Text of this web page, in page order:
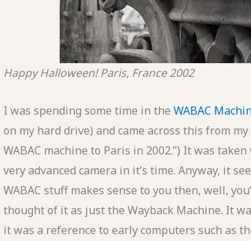
Happy Halloween! Paris, France 2002
I was spending some time in the WABAC
on my hard drive) and came across this from
WABAC machine to Paris in 2002.”) It was
very advanced camera in it’s time. Anyway, it
WABAC stuff makes sense to you then, well,
thought of it as just the Wayback Machine. It
it was a reference to early computers such as